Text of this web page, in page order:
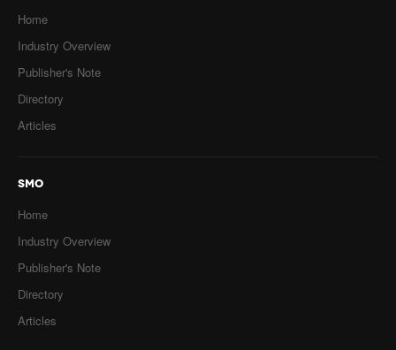
Home
Industry Overview
Publisher's Note
Directory
Articles
SMO
Home
Industry Overview
Publisher's Note
Directory
Articles